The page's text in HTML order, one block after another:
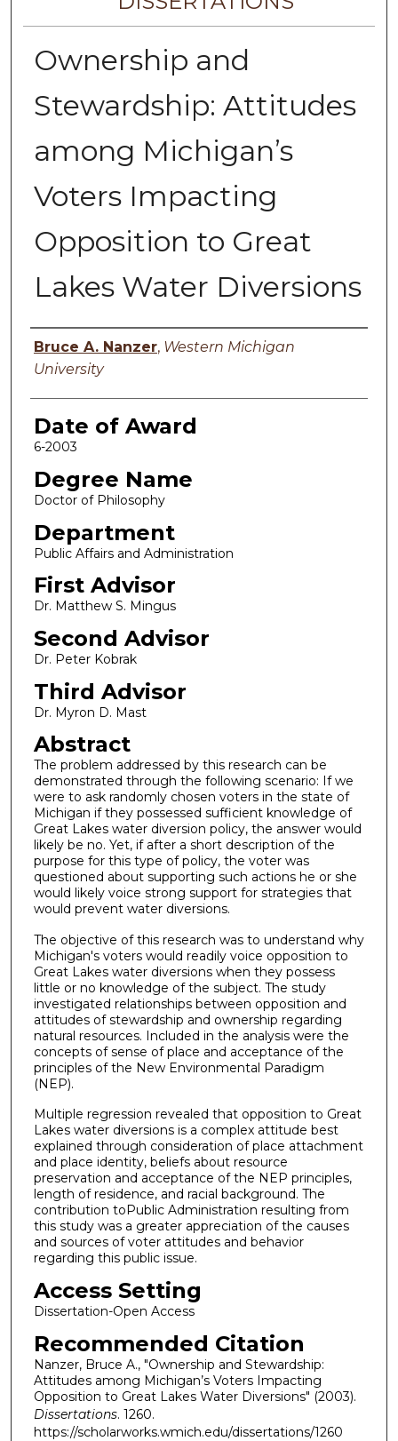
Ownership and
Stewardship: Attitudes
among Michigan’s
Voters Impacting
Opposition to Great
Lakes Water Diversions
Author
Bruce A. Nanzer, Western Michigan
University
Date of Award
6-2003
Degree Name
Doctor of Philosophy
Department
Public Affairs and Administration
First Advisor
Dr. Matthew S. Mingus
Second Advisor
Dr. Peter Kobrak
Third Advisor
Dr. Myron D. Mast
Abstract
The problem addressed by this research can be
demonstrated through the following scenario: If we
were to ask randomly chosen voters in the state of
Michigan if they possessed sufficient knowledge of
Great Lakes water diversion policy, the answer would
likely be no. Yet, if after a short description of the
purpose for this type of policy, the voter was
questioned about supporting such actions he or she
would likely voice strong support for strategies that
would prevent water diversions.
The objective of this research was to understand why
Michigan's voters would readily voice opposition to
Great Lakes water diversions when they possess
little or no knowledge of the subject. The study
investigated relationships between opposition and
attitudes of stewardship and ownership regarding
natural resources. Included in the analysis were the
concepts of sense of place and acceptance of the
principles of the New Environmental Paradigm
(NEP).
Multiple regression revealed that opposition to Great
Lakes water diversions is a complex attitude best
explained through consideration of place attachment
and place identity, beliefs about resource
preservation and acceptance of the NEP principles,
length of residence, and racial background. The
contribution toPublic Administration resulting from
this study was a greater appreciation of the causes
and sources of voter attitudes and behavior
regarding this public issue.
Access Setting
Dissertation-Open Access
Recommended Citation
Nanzer, Bruce A., "Ownership and Stewardship:
Attitudes among Michigan’s Voters Impacting
Opposition to Great Lakes Water Diversions" (2003).
Dissertations. 1260.
https://scholarworks.wmich.edu/dissertations/1260